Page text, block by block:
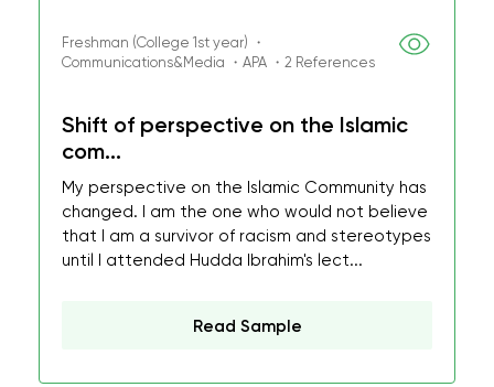
Freshman (College 1st year) ・
Communications&Media ・APA ・2 References
Shift of perspective on the Islamic
com...
My perspective on the Islamic Community has
changed. I am the one who would not believe
that I am a survivor of racism and stereotypes
until I attended Hudda Ibrahim's lect...
Read Sample